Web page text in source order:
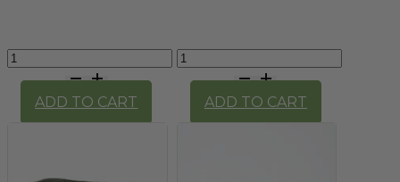
Chilli
quantity
ADD TO CART
Corn
(each)
quantity
ADD TO CART